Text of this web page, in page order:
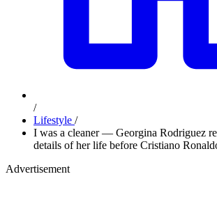
/
Lifestyle /
I was a cleaner — Georgina Rodriguez
details of her life before Cristiano
Advertisement